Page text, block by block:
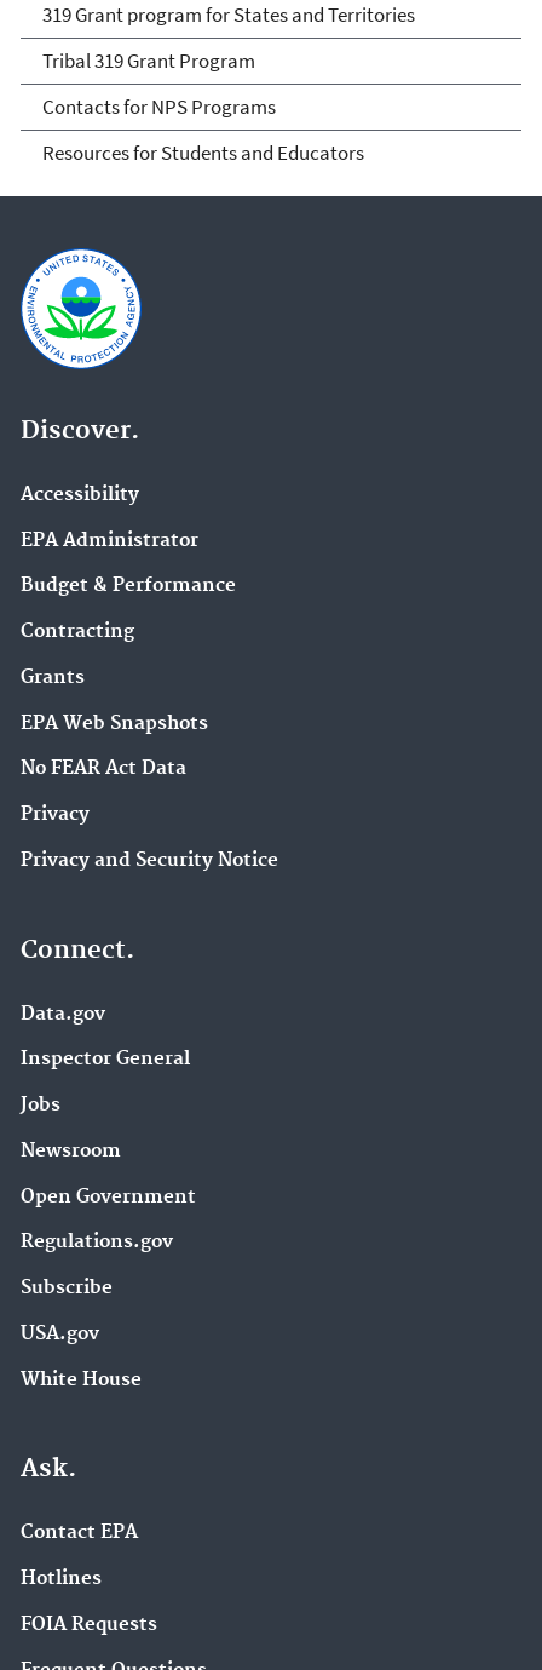
319 Grant program for States and Territories
Tribal 319 Grant Program
Contacts for NPS Programs
Resources for Students and Educators
Discover.
Accessibility
EPA Administrator
Budget & Performance
Contracting
Grants
EPA Web Snapshots
No FEAR Act Data
Privacy
Privacy and Security Notice
Connect.
Data.gov
Inspector General
Jobs
Newsroom
Open Government
Regulations.gov
Subscribe
USA.gov
White House
Ask.
Contact EPA
Hotlines
FOIA Requests